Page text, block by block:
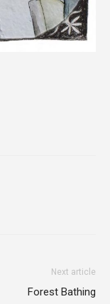
Next article
Forest Bathing